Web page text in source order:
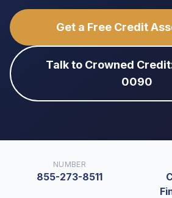
Get a Free Credit
Talk to Crowned
0090
NUMBER
855-273-8511